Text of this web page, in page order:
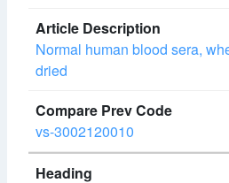
Normal human blood sera,
dried
vs-3002120010